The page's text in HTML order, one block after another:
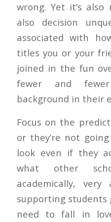
wrong. Yet it’s
also decision
associated with
titles you or your
joined in the fun
fewer and
background in their
Focus on the
or they’re not
look even if they
what other
academically,
supporting students
need to fall in